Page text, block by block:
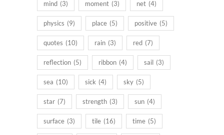
mind (3) moment (3) net (4)
physics (9) place (5) positive (5)
quotes (10) rain (3) red (7)
reflection (5) ribbon (4) sail (3)
sea (10) sick (4) sky (5)
star (7) strength (3) sun (4)
surface (3) tile (16) time (5)